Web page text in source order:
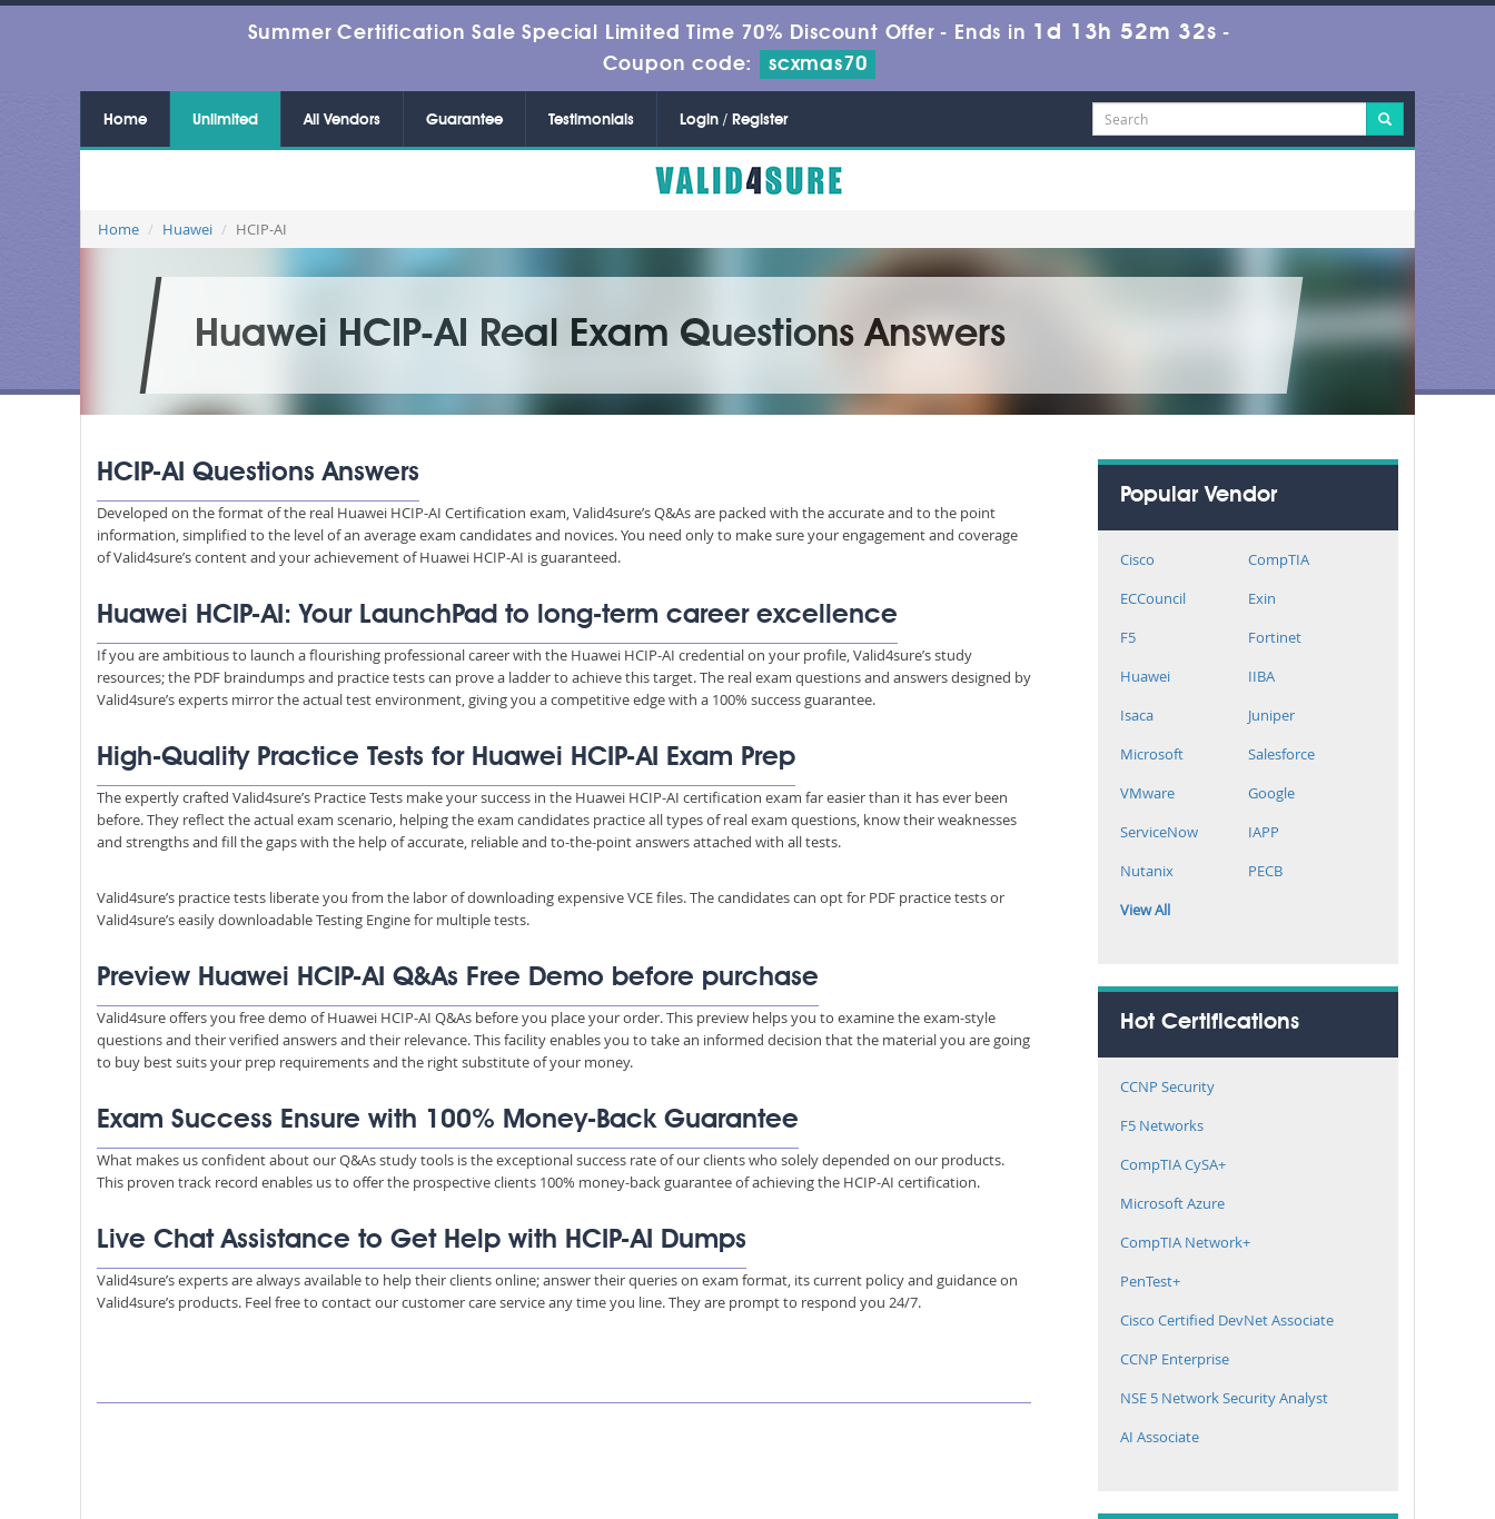
Summer Certification Sale Special Limited Time 70% Discount Offer - Ends in 1d 13h 52m 32s -
Coupon code:
scxmas70
Home Unlimited All Vendors Guarantee Testimonials Login / Register
Home Huawei HCIP-AI
Huawei HCIP-AI Real Exam Questions Answers
HCIP-AI Questions Answers
Developed on the format of the real Huawei HCIP-AI Certification exam, Valid4sure’s Q&As are packed with the accurate and to the point
information, simplified to the level of an average exam candidates and novices. You need only to make sure your engagement and coverage
of Valid4sure’s content and your achievement of Huawei HCIP-AI is guaranteed.
Huawei HCIP-AI: Your LaunchPad to long-term career excellence
If you are ambitious to launch a flourishing professional career with the Huawei HCIP-AI credential on your profile, Valid4sure’s study
resources; the PDF braindumps and practice tests can prove a ladder to achieve this target. The real exam questions and answers designed by
Valid4sure’s experts mirror the actual test environment, giving you a competitive edge with a 100% success guarantee.
High-Quality Practice Tests for Huawei HCIP-AI Exam Prep
The expertly crafted Valid4sure’s Practice Tests make your success in the Huawei HCIP-AI certification exam far easier than it has ever been
before. They reflect the actual exam scenario, helping the exam candidates practice all types of real exam questions, know their weaknesses
and strengths and fill the gaps with the help of accurate, reliable and to-the-point answers attached with all tests.
Valid4sure’s practice tests liberate you from the labor of downloading expensive VCE files. The candidates can opt for PDF practice tests or
Valid4sure’s easily downloadable Testing Engine for multiple tests.
Preview Huawei HCIP-AI Q&As Free Demo before purchase
Valid4sure offers you free demo of Huawei HCIP-AI Q&As before you place your order. This preview helps you to examine the exam-style
questions and their verified answers and their relevance. This facility enables you to take an informed decision that the material you are going
to buy best suits your prep requirements and the right substitute of your money.
Exam Success Ensure with 100% Money-Back Guarantee
What makes us confident about our Q&As study tools is the exceptional success rate of our clients who solely depended on our products.
This proven track record enables us to offer the prospective clients 100% money-back guarantee of achieving the HCIP-AI certification.
Live Chat Assistance to Get Help with HCIP-AI Dumps
Valid4sure’s experts are always available to help their clients online; answer their queries on exam format, its current policy and guidance on
Valid4sure’s products. Feel free to contact our customer care service any time you line. They are prompt to respond you 24/7.
Popular Vendor
Cisco
CompTIA
ECCouncil
Exin
F5
Fortinet
Huawei
IIBA
Isaca
Juniper
Microsoft
Salesforce
VMware
Google
ServiceNow
IAPP
Nutanix
PECB
View All
Hot Certifications
CCNP Security
F5 Networks
CompTIA CySA+
Microsoft Azure
CompTIA Network+
PenTest+
Cisco Certified DevNet Associate
CCNP Enterprise
NSE 5 Network Security Analyst
AI Associate